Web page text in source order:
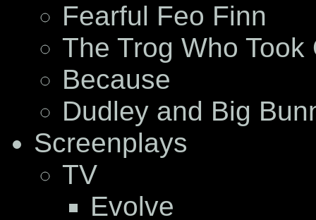
Fearful Feo Finn
The Trog Who
Because
Dudley and Big
Screenplays
TV
Evolve